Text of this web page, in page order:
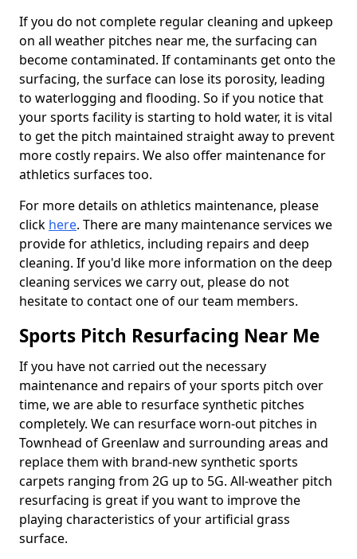
If you do not complete regular cleaning and upkeep
on all weather pitches near me, the surfacing can
become contaminated. If contaminants get onto the
surfacing, the surface can lose its porosity, leading
to waterlogging and flooding. So if you notice that
your sports facility is starting to hold water, it is vital
to get the pitch maintained straight away to prevent
more costly repairs. We also offer maintenance for
athletics surfaces too.
For more details on athletics maintenance, please
click here. There are many maintenance services we
provide for athletics, including repairs and deep
cleaning. If you'd like more information on the deep
cleaning services we carry out, please do not
hesitate to contact one of our team members.
Sports Pitch Resurfacing Near Me
If you have not carried out the necessary
maintenance and repairs of your sports pitch over
time, we are able to resurface synthetic pitches
completely. We can resurface worn-out pitches in
Townhead of Greenlaw and surrounding areas and
replace them with brand-new synthetic sports
carpets ranging from 2G up to 5G. All-weather pitch
resurfacing is great if you want to improve the
playing characteristics of your artificial grass
surface.